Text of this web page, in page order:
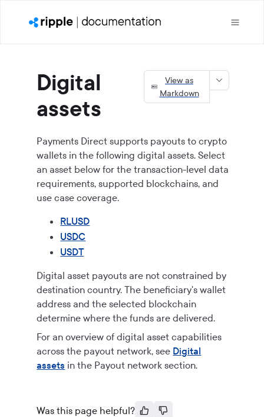
Digital
assets
View as
Markdown
Payments Direct supports payouts to crypto
wallets in the following digital assets. Select
an asset below for the transaction-level data
requirements, supported blockchains, and
use case coverage.
RLUSD
USDC
USDT
Digital asset payouts are not constrained by
destination country. The beneficiary's wallet
address and the selected blockchain
determine where the funds are delivered.
For an overview of digital asset capabilities
across the payout network, see Digital
assets in the Payout network section.
Was this page helpful?